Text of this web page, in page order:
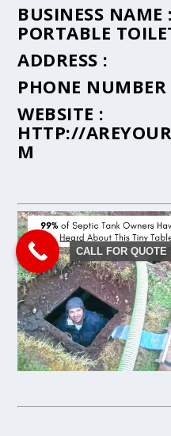
BUSINESS NAME :
PORTABLE
ADDRESS :
PHONE NUMBER
WEBSITE :
HTTP://
M
CALL FOR QUOTE